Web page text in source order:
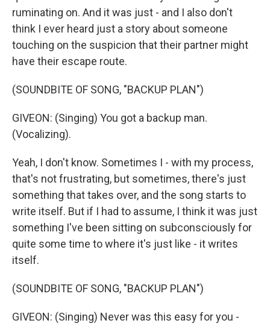
ruminating on. And it was just - and I also don't
think I ever heard just a story about someone
touching on the suspicion that their partner might
have their escape route.
(SOUNDBITE OF SONG, "BACKUP PLAN")
GIVEON: (Singing) You got a backup man.
(Vocalizing).
Yeah, I don't know. Sometimes I - with my process,
that's not frustrating, but sometimes, there's just
something that takes over, and the song starts to
write itself. But if I had to assume, I think it was just
something I've been sitting on subconsciously for
quite some time to where it's just like - it writes
itself.
(SOUNDBITE OF SONG, "BACKUP PLAN")
GIVEON: (Singing) Never was this easy for you -